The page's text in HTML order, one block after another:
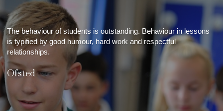
The behaviour of students is outstanding. Behaviour in lessons
is typified by good humour, hard work and respectful
relationships.
Ofsted